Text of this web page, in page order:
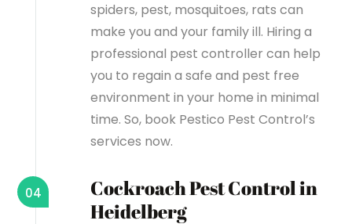
spiders, pest, mosquitoes, rats can
make you and your family ill. Hiring a
professional pest controller can help
you to regain a safe and pest free
environment in your home in minimal
time. So, book Pestico Pest Control’s
services now.
Cockroach Pest Control in
Heidelberg
04